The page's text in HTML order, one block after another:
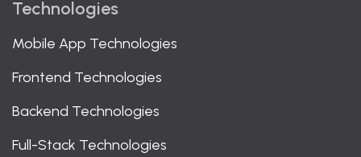
Technologies
Mobile App Technologies
Frontend Technologies
Backend Technologies
Full-Stack Technologies